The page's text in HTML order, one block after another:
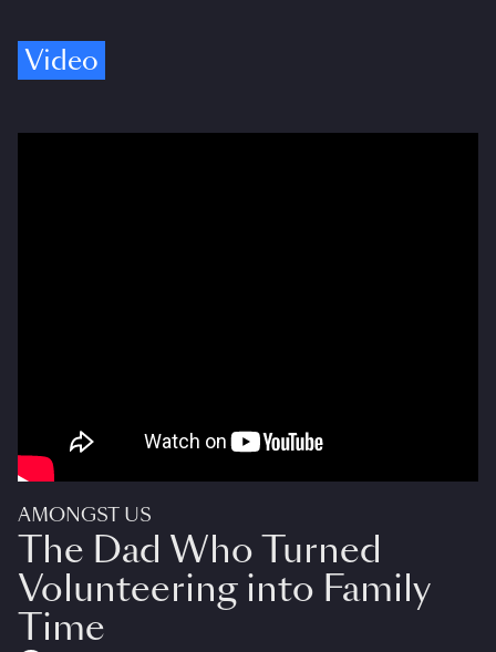
Video
AMONGST US
The Dad Who Turned
Volunteering into Family
Time